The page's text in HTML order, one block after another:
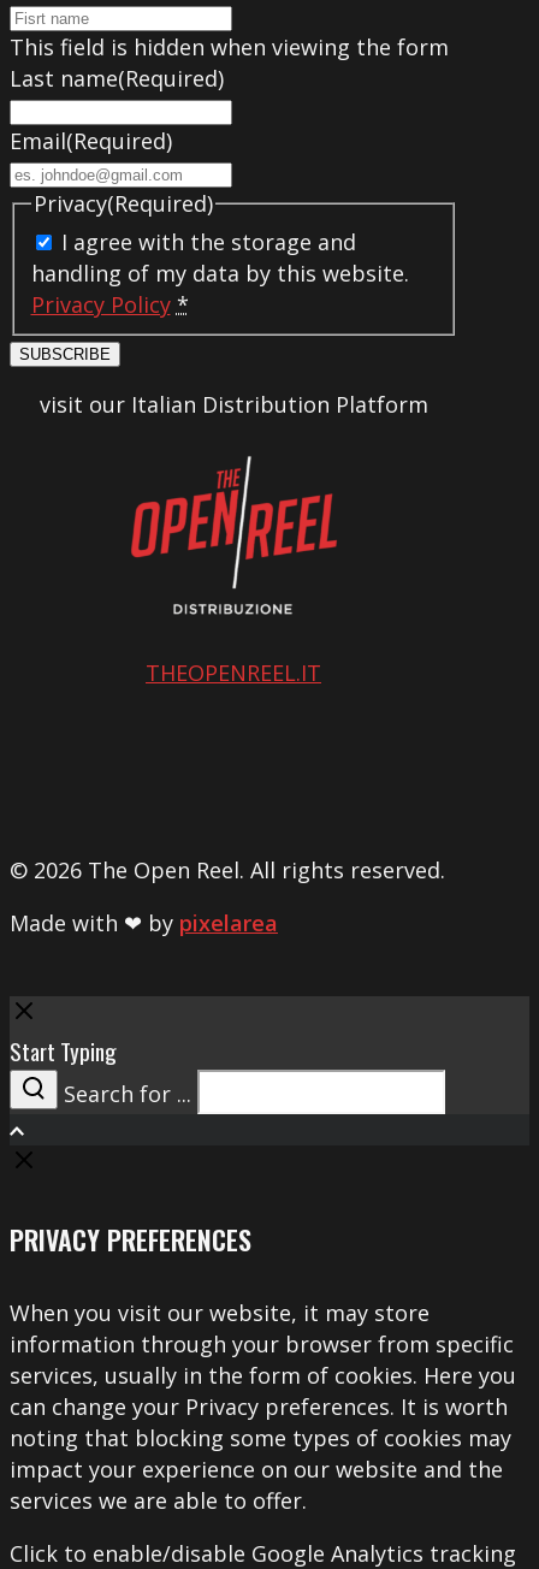
This field is hidden when viewing the form
Last name(Required)
Email(Required)
Privacy(Required)
I agree with the storage and
handling of my data by this website.
Privacy Policy *
SUBSCRIBE
visit our Italian Distribution Platform
THEOPENREEL.IT
© 2026 The Open Reel. All rights reserved.
Made with ❤ by pixelarea
Close
Start Typing
Search
Search for ...
PRIVACY PREFERENCES
When you visit our website, it may store
information through your browser from specific
services, usually in the form of cookies. Here you
can change your Privacy preferences. It is worth
noting that blocking some types of cookies may
impact your experience on our website and the
services we are able to offer.
Click to enable/disable Google Analytics tracking